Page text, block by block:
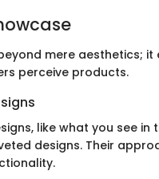
mere aesthetics;
perceive products.
like what you see
designs. Their